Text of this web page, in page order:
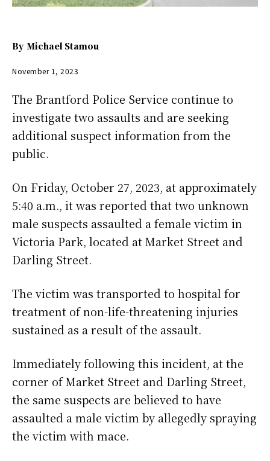
By Michael Stamou
November 1, 2023
The Brantford Police Service continue to
investigate two assaults and are seeking
additional suspect information from the
public.
On Friday, October 27, 2023, at approximately
5:40 a.m., it was reported that two unknown
male suspects assaulted a female victim in
Victoria Park, located at Market Street and
Darling Street.
The victim was transported to hospital for
treatment of non-life-threatening injuries
sustained as a result of the assault.
Immediately following this incident, at the
corner of Market Street and Darling Street,
the same suspects are believed to have
assaulted a male victim by allegedly spraying
the victim with mace.